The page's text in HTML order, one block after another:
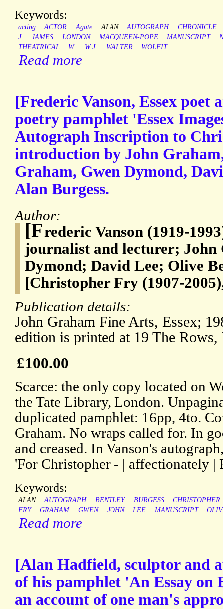
Keywords:
acting ACTOR Agate ALAN AUTOGRAPH
CHRONICLE
J.
JAMES LONDON MACQUEEN-POPE MANUSCRIPT
THEATRICAL
W. W.J. WALTER WOLFIT
Read more
[Frederic Vanson, Essex poet
poetry pamphlet 'Essex
Autograph Inscription to
introduction by John
Graham, Gwen Dymond,
Alan Burgess.
Author:
[Frederic Vanson (1919-
journalist and lecturer; John
Dymond; David Lee; Olive
[Christopher Fry (1907-
Publication details:
John Graham Fine Arts, Essex;
edition is printed at 19 The
£100.00
Scarce: the only copy located on
the Tate Library, London.
duplicated pamphlet: 16pp, 4to.
Graham. No wraps called for. In
and creased. In Vanson's
'For Christopher - | affectionately |
Keywords:
ALAN AUTOGRAPH BENTLEY BURGESS
CHRISTOPHER
FRY
GRAHAM GWEN JOHN LEE MANUSCRIPT
Read more
[Alan Hadfield, sculptor and
of his pamphlet 'An Essay on
an account of one man's